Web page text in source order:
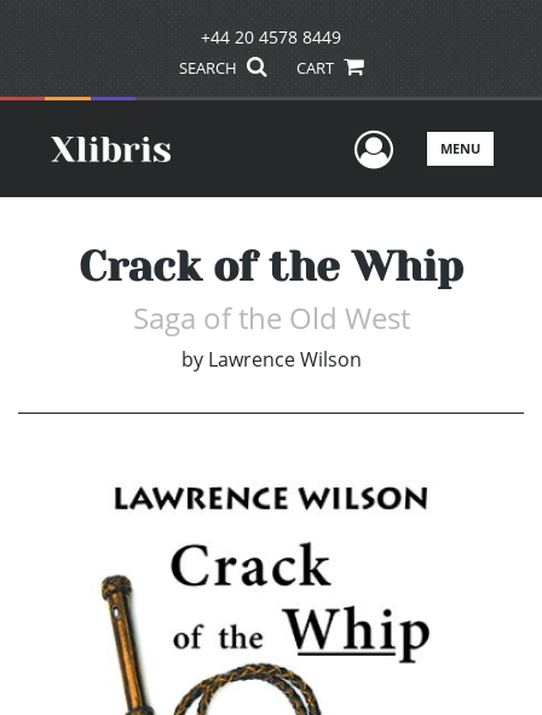
+44 20 4578 8449
SEARCH CART
UserMENU
Crack of the Whip
Saga of the Old West
by Lawrence Wilson